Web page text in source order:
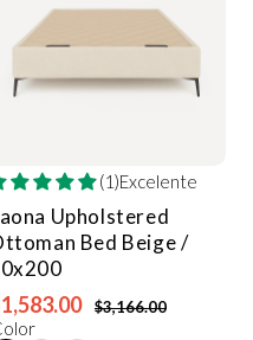
(1)Excelente
Upholstered
Bed Beige /
$3,166.00